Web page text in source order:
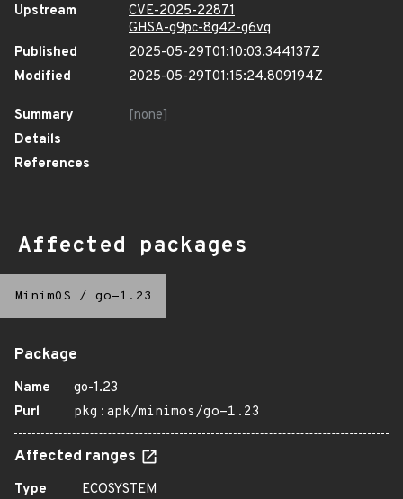
Upstream
CVE-2025-22871
GHSA-g9pc-8g42-g6vq
Published
2025-05-29T01:10:03.344137Z
Modified
2025-05-29T01:15:24.809194Z
Summary
[none]
Details
References
Affected packages
MinimOS / go-1.23
Package
Name
go-1.23
Purl
pkg:apk/minimos/go-1.23
Affected ranges
Type
ECOSYSTEM